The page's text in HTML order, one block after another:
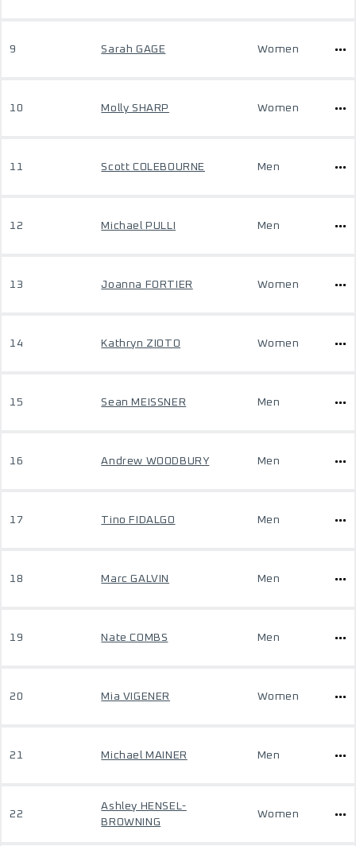
9 Sarah GAGE Women
10 Molly SHARP Women
11 Scott COLEBOURNE Men
12 Michael PULLI Men
13 Joanna FORTIER Women
14 Kathryn ZIOTO Women
15 Sean MEISSNER Men
16 Andrew WOODBURY Men
17 Tino FIDALGO Men
18 Marc GALVIN Men
19 Nate COMBS Men
20 Mia VIGENER Women
21 Michael MAINER Men
22
Ashley HENSEL-
BROWNING
Women